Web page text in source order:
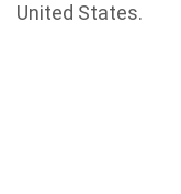
United States.